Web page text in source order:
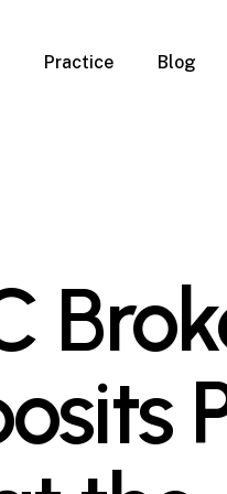
Practice
Property
Blog